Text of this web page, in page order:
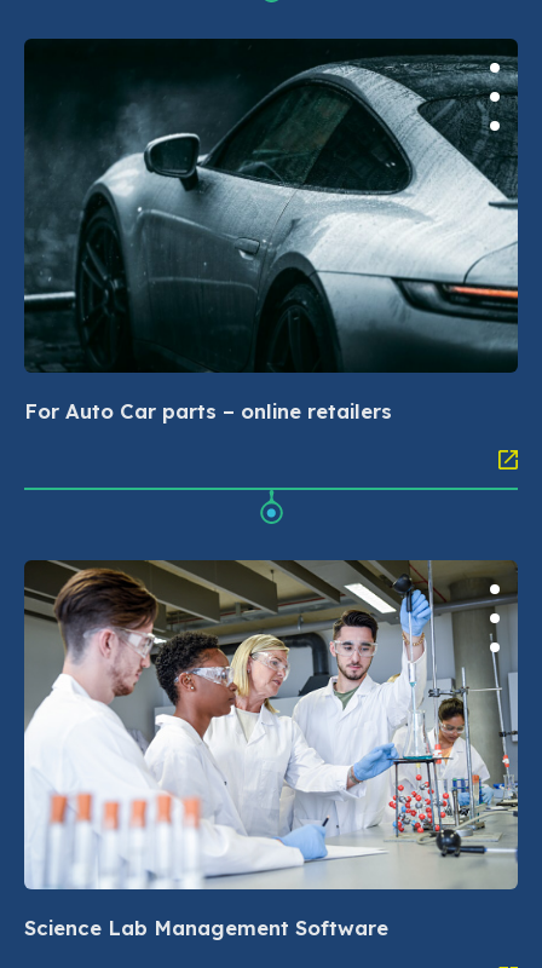
For Auto Car parts – online retailers
Science Lab Management Software